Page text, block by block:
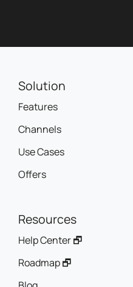
Solution
Features
Channels
Use Cases
Offers
Resources
Help Center 🗗
Roadmap 🗗